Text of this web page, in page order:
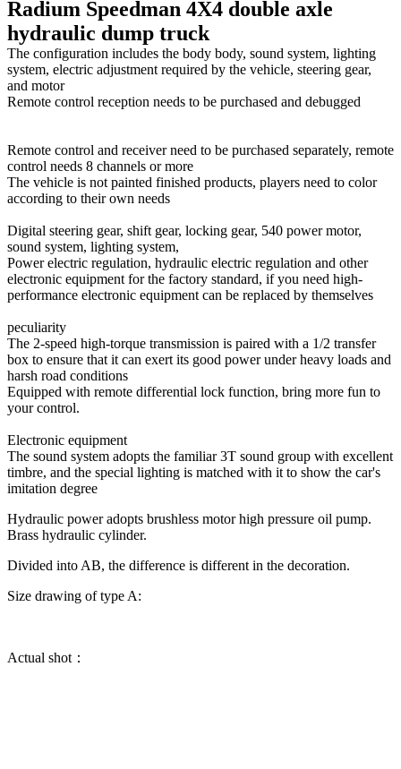
Radium Speedman 4X4 double axle
hydraulic dump truck
The configuration includes the body body, sound system, lighting
system, electric adjustment required by the vehicle, steering gear,
and motor
Remote control reception needs to be purchased and debugged
Remote control and receiver need to be purchased separately, remote
control needs 8 channels or more
The vehicle is not painted finished products, players need to color
according to their own needs
Digital steering gear, shift gear, locking gear, 540 power motor,
sound system, lighting system,
Power electric regulation, hydraulic electric regulation and other
electronic equipment for the factory standard, if you need high-
performance electronic equipment can be replaced by themselves
peculiarity
The 2-speed high-torque transmission is paired with a 1/2 transfer
box to ensure that it can exert its good power under heavy loads and
harsh road conditions
Equipped with remote differential lock function, bring more fun to
your control.
Electronic equipment
The sound system adopts the familiar 3T sound group with excellent
timbre, and the special lighting is matched with it to show the car's
imitation degree
Hydraulic power adopts brushless motor high pressure oil pump.
Brass hydraulic cylinder.
Divided into AB, the difference is different in the decoration.
Size drawing of type A:
Actual shot：